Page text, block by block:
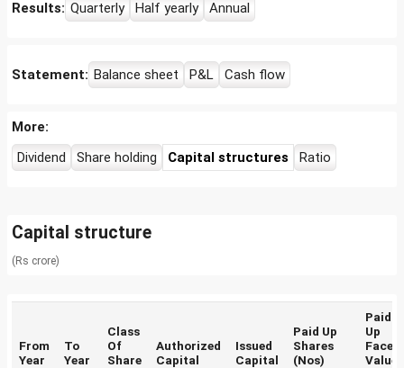
Results: Quarterly Half yearly Annual
Statement: Balance sheet P&L Cash flow
More:
Dividend
Share holding Capital structures Ratio
Capital structure
(Rs crore)
From
Year
To
Year
Class
Of
Share
Authorized
Capital
Issued
Capital
Paid Up
Shares
(Nos)
Paid
Up
Face
Value